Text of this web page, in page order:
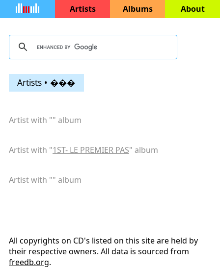
Artists Albums About
Artists • ���
Artist with "" album
Artist with "1ST- LE PREMIER PAS" album
Artist with "" album
All copyrights on CD's listed on this site are held by
their respective owners. All data is sourced from
freedb.org.